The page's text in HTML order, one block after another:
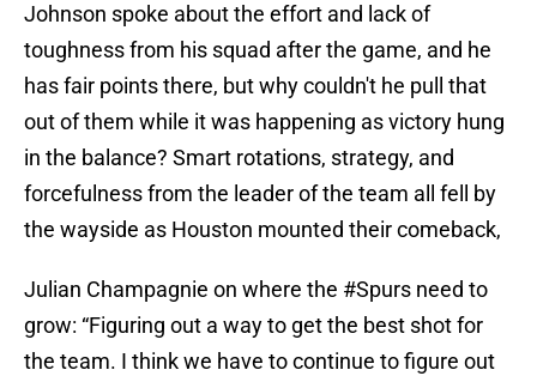
Johnson spoke about the effort and lack of
toughness from his squad after the game, and he
has fair points there, but why couldn't he pull that
out of them while it was happening as victory hung
in the balance? Smart rotations, strategy, and
forcefulness from the leader of the team all fell by
the wayside as Houston mounted their comeback,
Julian Champagnie on where the #Spurs need to
grow: “Figuring out a way to get the best shot for
the team. I think we have to continue to figure out